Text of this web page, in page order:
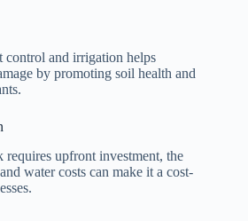
control and irrigation helps
by promoting soil health and
upfront investment, the
water costs can make it a cost-